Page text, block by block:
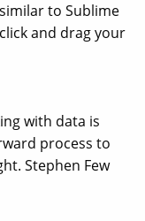
to Sublime
and drag your
with data is
process to
Stephen Few